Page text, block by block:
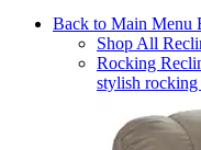
Back to Main Menu
Shop All
Rocking
stylish rocking